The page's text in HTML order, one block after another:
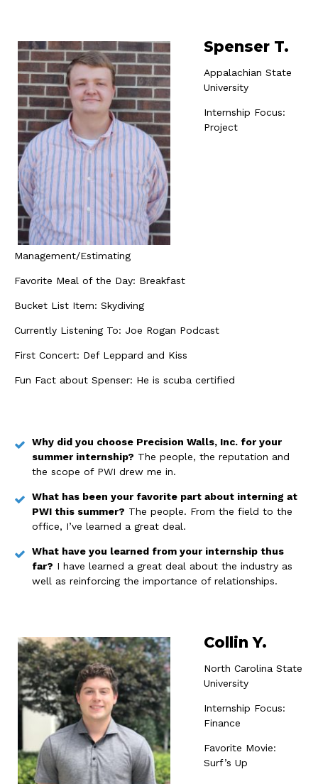
Spenser T.
Appalachian State
University
Internship Focus:
Project
Management/Estimating
Favorite Meal of the Day: Breakfast
Bucket List Item: Skydiving
Currently Listening To: Joe Rogan Podcast
First Concert: Def Leppard and Kiss
Fun Fact about Spenser: He is scuba certified
Why did you choose Precision Walls, Inc. for your
summer internship? The people, the reputation and
the scope of PWI drew me in.
What has been your favorite part about interning at
PWI this summer? The people. From the field to the
office, I’ve learned a great deal.
What have you learned from your internship thus
far? I have learned a great deal about the industry as
well as reinforcing the importance of relationships.
Collin Y.
North Carolina State
University
Internship Focus:
Finance
Favorite Movie:
Surf’s Up